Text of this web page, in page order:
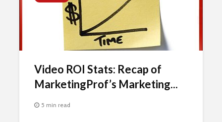
Video ROI Stats: Recap of
MarketingProf’s Marketing...
5 min read